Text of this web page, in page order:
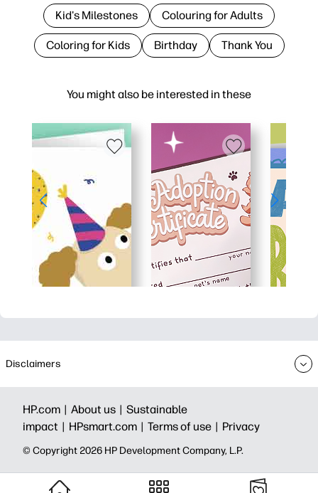
You might also be interested in these
Kid's Milestones Colouring for Adults
Coloring for Kids Birthday Thank You
Disclaimers
HP.com | About us | Sustainable
impact | HPsmart.com | Terms of use | Privacy
© Copyright 2026 HP Development Company, L.P.